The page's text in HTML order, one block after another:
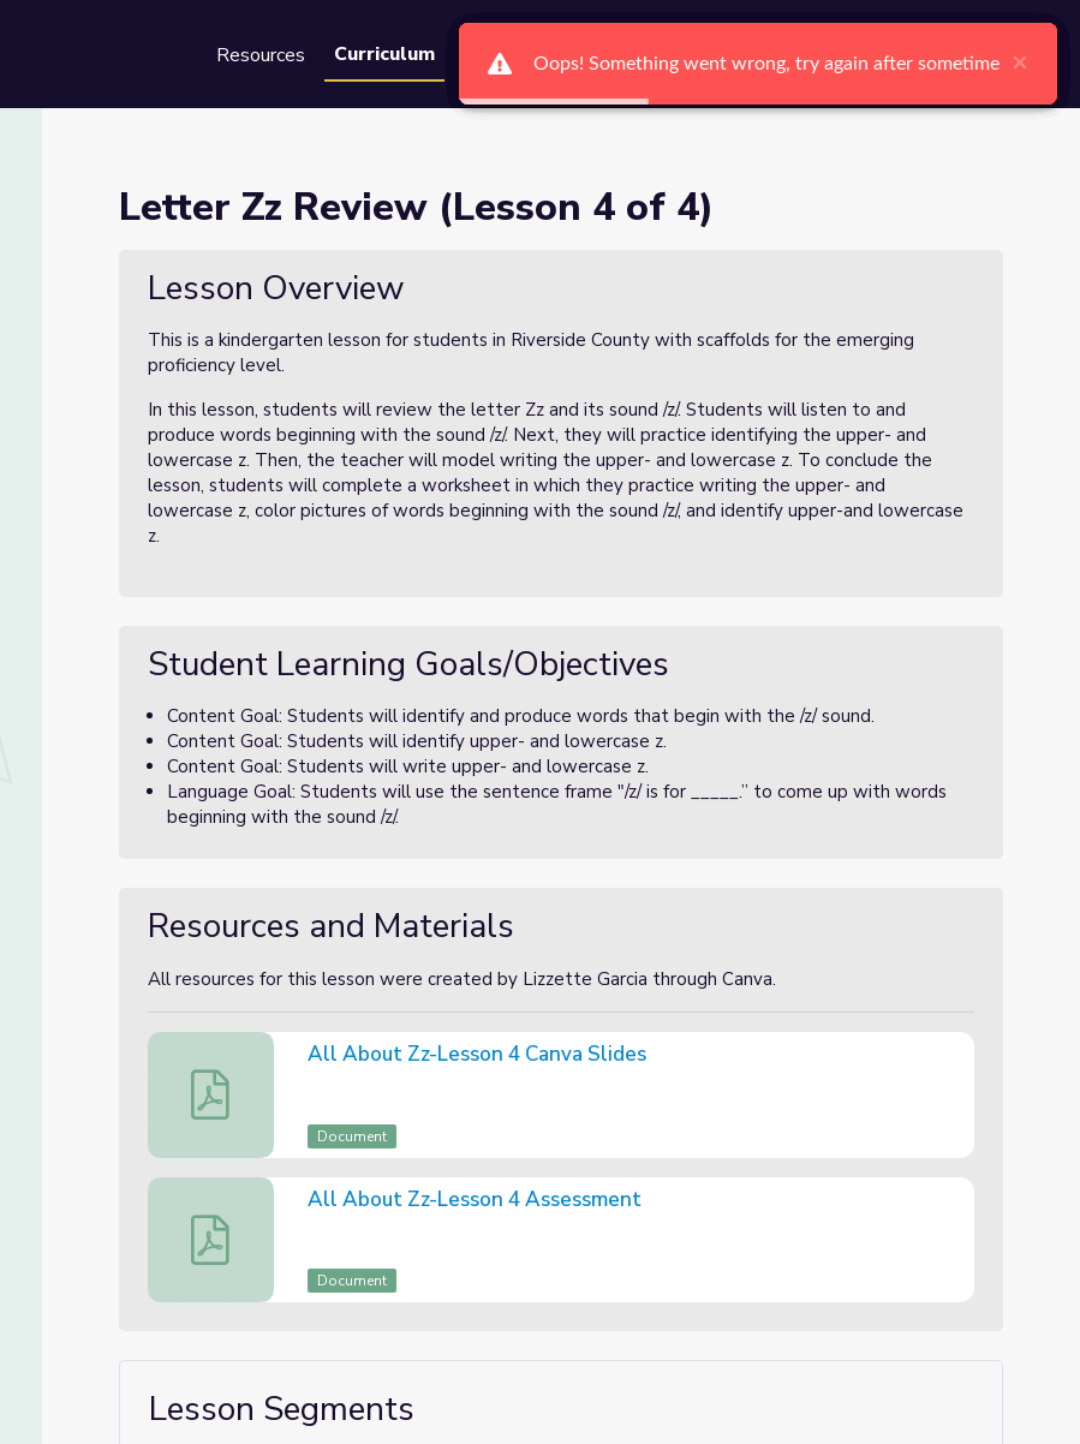
Resources Curriculum Groups Search Ctrl K Log In Register
of 4)
Letter Zz Review (Lesson 4 of 4)
Lesson Overview
This is a kindergarten lesson for students in Riverside County with scaffolds for the emerging
proficiency level.
In this lesson, students will review the letter Zz and its sound /z/. Students will listen to and
produce words beginning with the sound /z/. Next, they will practice identifying the upper- and
lowercase z. Then, the teacher will model writing the upper- and lowercase z. To conclude the
lesson, students will complete a worksheet in which they practice writing the upper- and
lowercase z, color pictures of words beginning with the sound /z/, and identify upper-and lowercase
z.
Student Learning Goals/Objectives
Content Goal: Students will identify and produce words that begin with the /z/ sound.
Content Goal: Students will identify upper- and lowercase z.
Content Goal: Students will write upper- and lowercase z.
Language Goal: Students will use the sentence frame "/z/ is for _____.” to come up with words
beginning with the sound /z/.
Resources and Materials
All resources for this lesson were created by Lizzette Garcia through Canva.
All About Zz-Lesson 4 Canva Slides
All About Zz-Lesson 4 Canva Slides
Document
All About Zz-Lesson 4 Assessment
All About Zz-Lesson 4 Assessment
Document
Lesson Segments
Oops! Something went wrong, try again after sometime ×
Oops! Something went wrong, try again after sometime ×
Oops! Something went wrong, try again after sometime ×
Oops! Something went wrong, try again after sometime ×
Oops! Something went wrong, try again after sometime ×
Oops! Something went wrong, try again after sometime ×